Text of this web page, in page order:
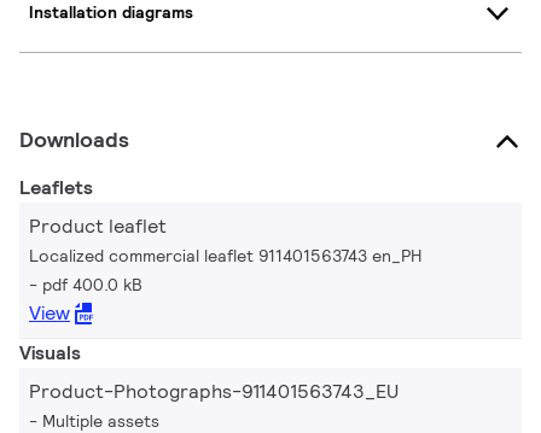
Installation diagrams
Downloads
Leaflets
Product leaflet
Localized commercial leaflet 911401563743 en_PH
pdf 400.0 kB
View
Visuals
Product-Photographs-911401563743_EU
Multiple assets